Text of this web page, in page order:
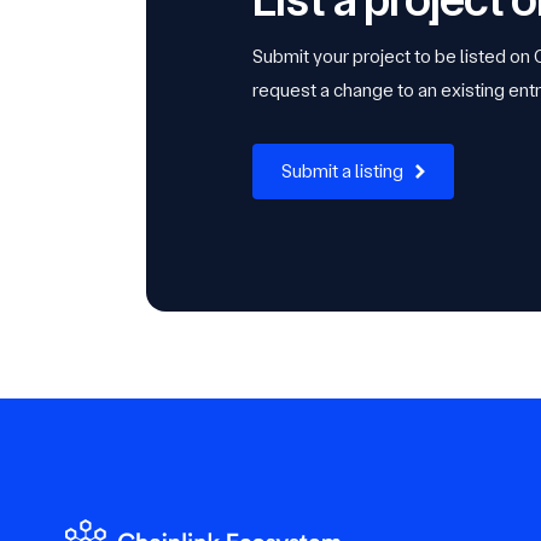
Submit your project to be listed on
request a change to an existing
Submit a listing